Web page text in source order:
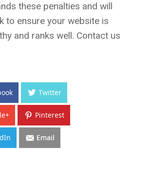
these penalties and will
to ensure your website is
and ranks well. Contact us
Twitter
Pinterest
Email